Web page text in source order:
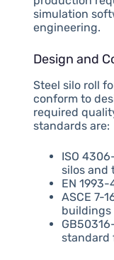
simulation
engineering.
Design and
Steel silo roll
conform to
required
standards are:
ISO
silos and
EN
ASCE 7-
standard